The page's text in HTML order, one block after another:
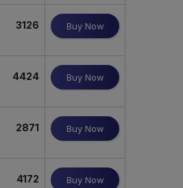
3126 Buy Now
4424 Buy Now
2871 Buy Now
4172 Buy Now